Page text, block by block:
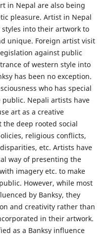
in Nepal are also being
pleasure. Artist in Nepal
into their artwork to
unique. Foreign artist visit
against public
of western style into
has been no exception.
who has special
Nepali artists have
art as a creative
deep rooted social
religious conflicts,
etc. Artists have
way of presenting the
imagery etc. to make
However, while most
by Banksy, they
and creativity rather than
in their artwork.
as a Banksy influence